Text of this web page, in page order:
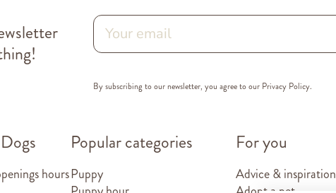
By subscribing to our newsletter, you agree to our Privacy Policy.
hours
Popular categories
Puppy
For you
Advice & inspiration